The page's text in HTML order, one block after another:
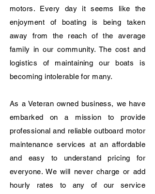
motors. Every day it seems like the
enjoyment of boating is being taken
away from the reach of the average
family in our community. The cost and
logistics of maintaining our boats is
becoming intolerable for many.
As a Veteran owned business, we have
embarked on a mission to provide
professional and reliableoutboard motor
maintenance services at an affordable
and easy to understand pricing for
everyone. We will never charge or add
hourly rates to any of our service